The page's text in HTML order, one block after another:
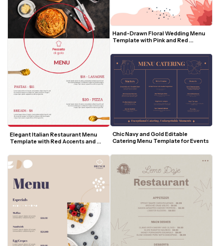
Elegant Italian Restaurant Menu
Template with Red Accents and
Hand-Drawn Floral Wedding Menu
Template with Pink and Red
Chic Navy and Gold Editable
Catering Menu Template for Events